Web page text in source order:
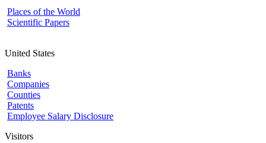
Places of the World
Scientific Papers
United States
Banks
Companies
Counties
Patents
Employee Salary Disclosure
Visitors